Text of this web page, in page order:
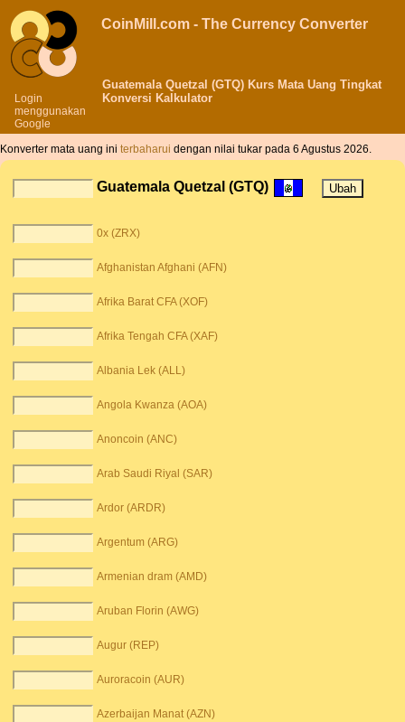
Login
menggunakan
Google
CoinMill.com - The Currency Converter
Guatemala Quetzal (GTQ) Kurs Mata Uang Tingkat
Konversi Kalkulator
Konverter mata uang ini terbaharui dengan nilai tukar pada 6 Agustus 2026.
Guatemala Quetzal (GTQ)
0x (ZRX)
Afghanistan Afghani (AFN)
Afrika Barat CFA (XOF)
Afrika Tengah CFA (XAF)
Albania Lek (ALL)
Angola Kwanza (AOA)
Anoncoin (ANC)
Arab Saudi Riyal (SAR)
Ardor (ARDR)
Argentum (ARG)
Armenian dram (AMD)
Aruban Florin (AWG)
Augur (REP)
Auroracoin (AUR)
Azerbaijan Manat (AZN)